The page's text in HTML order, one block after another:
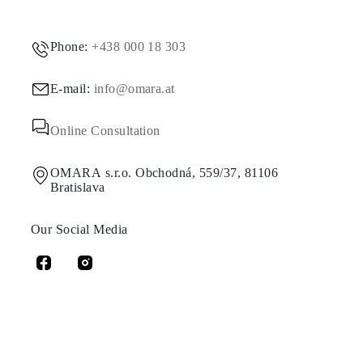
Phone:+438 000 18 303
E-mail: info@omara.at
Online Consultation
OMARA s.r.o. Obchodná, 559/37, 81106
Bratislava
Our Social Media